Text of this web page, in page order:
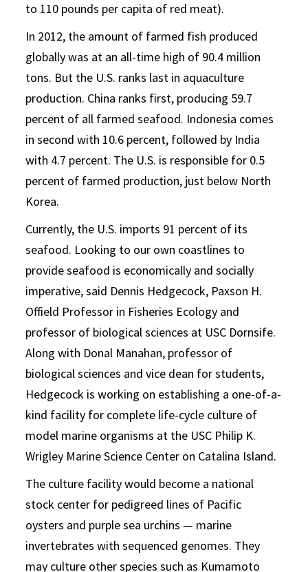
to 110 pounds per capita of red meat).
In 2012, the amount of farmed fish produced
globally was at an all-time high of 90.4 million
tons. But the U.S. ranks last in aquaculture
production. China ranks first, producing 59.7
percent of all farmed seafood. Indonesia comes
in second with 10.6 percent, followed by India
with 4.7 percent. The U.S. is responsible for 0.5
percent of farmed production, just below North
Korea.
Currently, the U.S. imports 91 percent of its
seafood. Looking to our own coastlines to
provide seafood is economically and socially
imperative, said Dennis Hedgecock, Paxson H.
Offield Professor in Fisheries Ecology and
professor of biological sciences at USC Dornsife.
Along with Donal Manahan, professor of
biological sciences and vice dean for students,
Hedgecock is working on establishing a one-of-a-
kind facility for complete life-cycle culture of
model marine organisms at the USC Philip K.
Wrigley Marine Science Center on Catalina Island.
The culture facility would become a national
stock center for pedigreed lines of Pacific
oysters and purple sea urchins — marine
invertebrates with sequenced genomes. They
may culture other species such as Kumamoto